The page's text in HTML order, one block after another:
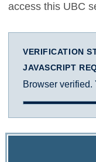
access this UBC
VERIFICATION
JAVASCRIPT
Browser verified.